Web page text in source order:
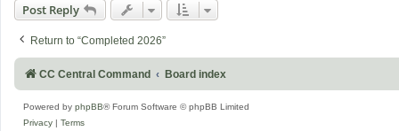
Post Reply
Return to “Completed 2026”
CC Central Command Board index
Powered by phpBB® Forum Software © phpBB Limited
Privacy | Terms